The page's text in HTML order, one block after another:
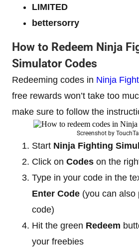
LIMITED
bettersorry
How to Redeem Ninja
Simulator Codes
Redeeming codes in Ninja
free rewards won’t take too
make sure to follow the
Screenshot by
Start Ninja Fighting
Click on Codes on the
Type in your code in the
Enter Code (you can also
code)
Hit the green Redeem
your freebies